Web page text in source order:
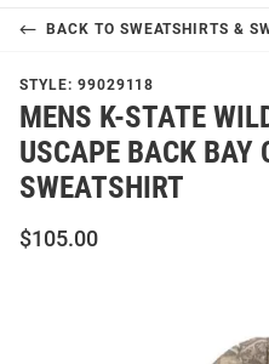
BACK TO SWEATSHIRTS &
STYLE: 99029118
MENS K-STATE
USCAPE BACK BAY
SWEATSHIRT
$105.00